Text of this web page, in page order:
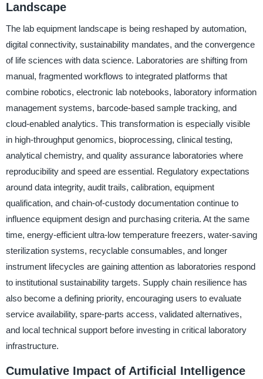
Landscape
The lab equipment landscape is being reshaped by automation,
digital connectivity, sustainability mandates, and the convergence
of life sciences with data science. Laboratories are shifting from
manual, fragmented workflows to integrated platforms that
combine robotics, electronic lab notebooks, laboratory information
management systems, barcode-based sample tracking, and
cloud-enabled analytics. This transformation is especially visible
in high-throughput genomics, bioprocessing, clinical testing,
analytical chemistry, and quality assurance laboratories where
reproducibility and speed are essential. Regulatory expectations
around data integrity, audit trails, calibration, equipment
qualification, and chain-of-custody documentation continue to
influence equipment design and purchasing criteria. At the same
time, energy-efficient ultra-low temperature freezers, water-saving
sterilization systems, recyclable consumables, and longer
instrument lifecycles are gaining attention as laboratories respond
to institutional sustainability targets. Supply chain resilience has
also become a defining priority, encouraging users to evaluate
service availability, spare-parts access, validated alternatives,
and local technical support before investing in critical laboratory
infrastructure.
Cumulative Impact of Artificial Intelligence